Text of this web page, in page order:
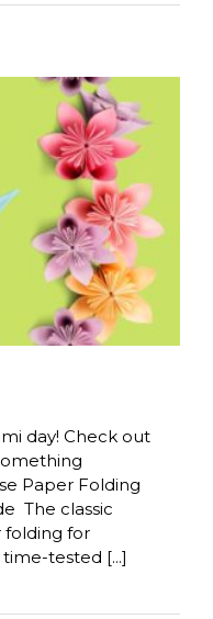
day! Check out
Paper Folding
The classic
for
tested [...]